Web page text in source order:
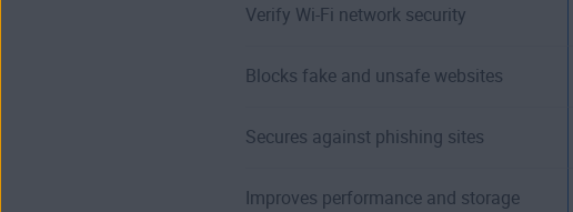
Verify Wi-Fi network security
Blocks fake and unsafe websites
Secures against phishing sites
Improves performance and storage